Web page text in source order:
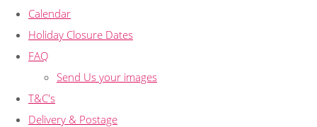
Calendar
Holiday Closure Dates
FAQ
Send Us your images
T&C's
Delivery & Postage